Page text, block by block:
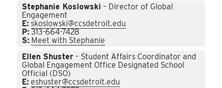
Stephanie Koslowski – Director of Global
Engagement
E: skoslowski@ccsdetroit.edu
P:313-664-7428
S: Meet with Stephanie
Ellen Shuster – Student Affairs Coordinator and
Global Engagement Office Designated School
Official (DSO)
E: eshuster@ccsdetroit.edu